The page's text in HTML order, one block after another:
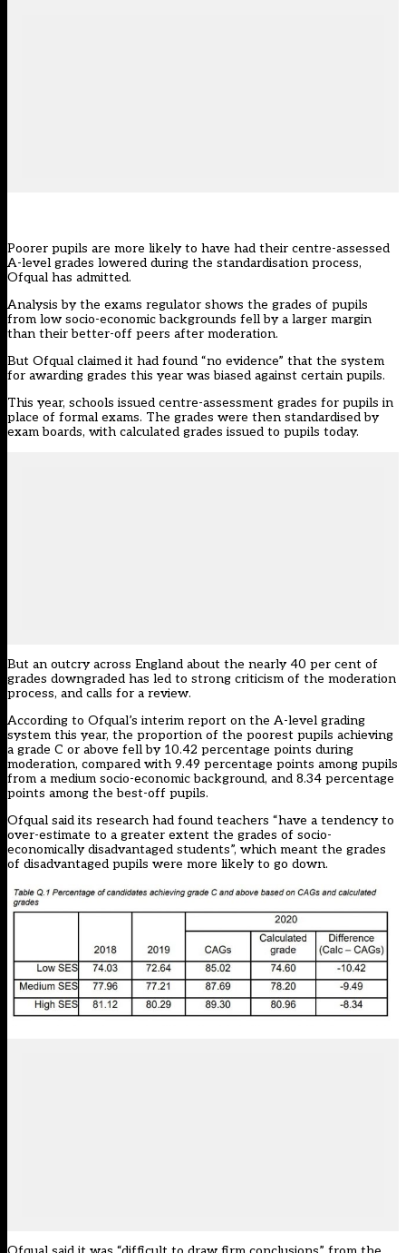
Poorer pupils are more likely to have had their centre-assessed
A-level grades lowered during the standardisation process,
Ofqual has admitted.
Analysis by the exams regulator shows the grades of pupils
from low socio-economic backgrounds fell by a larger margin
than their better-off peers after moderation.
But Ofqual claimed it had found “no evidence” that the system
for awarding grades this year was biased against certain pupils.
This year, schools issued centre-assessment grades for pupils in
place of formal exams. The grades were then standardised by
exam boards, with calculated grades issued to pupils today.
But an outcry across England about the nearly 40 per cent of
grades downgraded has led to strong criticism of the moderation
process, and calls for a review.
According to Ofqual’s interim report on the A-level grading
system this year, the proportion of the poorest pupils achieving
a grade C or above fell by 10.42 percentage points during
moderation, compared with 9.49 percentage points among pupils
from a medium socio-economic background, and 8.34 percentage
points among the best-off pupils.
Ofqual said its research had found teachers “have a tendency to
over-estimate to a greater extent the grades of socio-
economically disadvantaged students”, which meant the grades
of disadvantaged pupils were more likely to go down.